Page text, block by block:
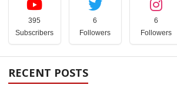
395
Subscribers
6
Followers
6
Followers
RECENT POSTS